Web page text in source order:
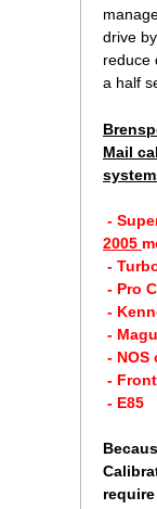
drive
reduce
a half
Mail
-
2005
-
- Pro
-
-
- NOS
-
- E85